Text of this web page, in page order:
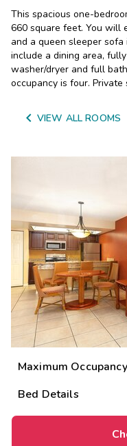
This spacious one-
660 square feet. You will
and a queen sleeper
include a dining area,
washer/dryer and full
occupancy is four.
 VIEW ALL ROOMS
Maximum
Bed Details